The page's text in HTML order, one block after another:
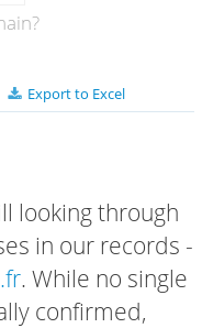
Export to Excel
looking through
in our records -
. While no single
confirmed,